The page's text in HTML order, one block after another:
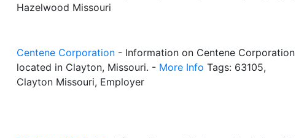
Hazelwood Missouri
Centene Corporation - Information on Centene Corporation
located in Clayton, Missouri. - More Info Tags: 63105,
Clayton Missouri, Employer